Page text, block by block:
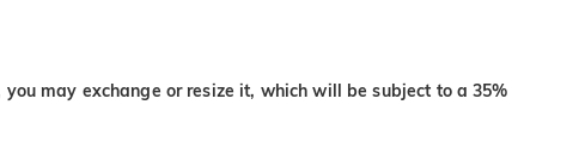
may exchange or resize it, which will be subject to a 35%